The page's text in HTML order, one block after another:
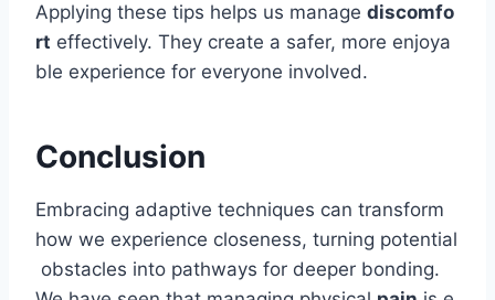
Applying these tips helps us manage discomfo
rt effectively. They create a safer, more enjoya
ble experience for everyone involved.
Conclusion
Embracing adaptive techniques can transform
how we experience closeness, turning potential
obstacles into pathways for deeper bonding.